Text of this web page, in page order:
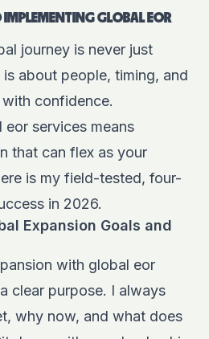
IMPLEMENTING GLOBAL EOR
journey is never just
about people, timing, and
confidence.
eor services means
that can flex as your
is my field-tested, four-
in 2026.
Expansion Goals and
with global eor
clear purpose. I always
why now, and what does